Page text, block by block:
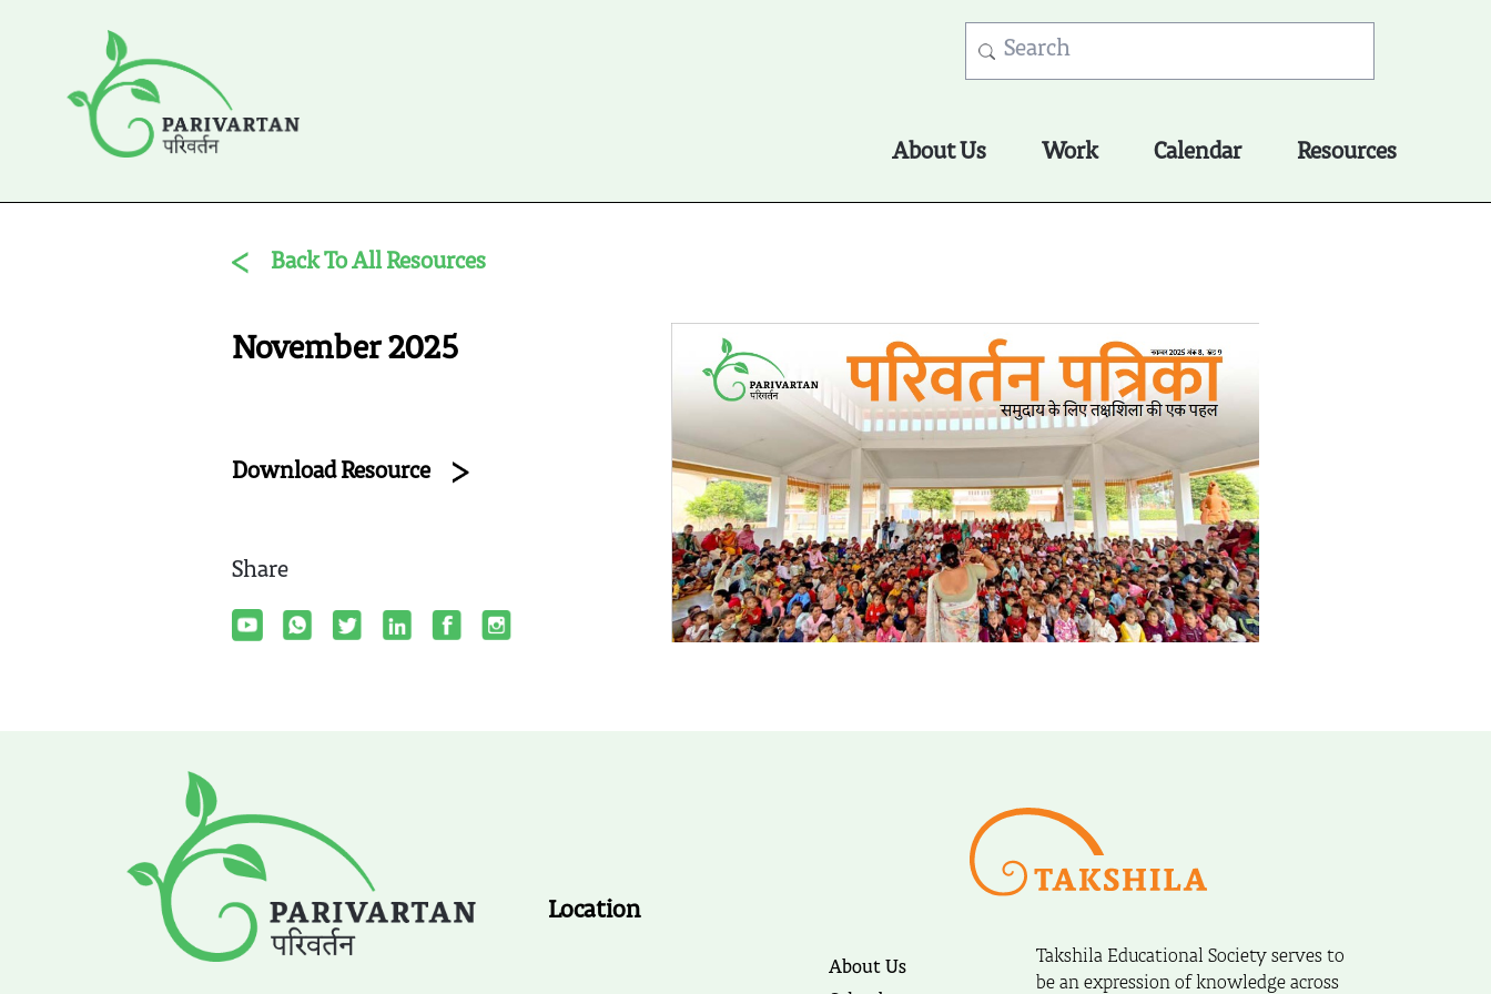
About Us Work Calendar Resources
Back To All Resources
November 2025
Download Resource
Share
Location
About Us
Takshila Educational Society serves to
be an expression of knowledge across